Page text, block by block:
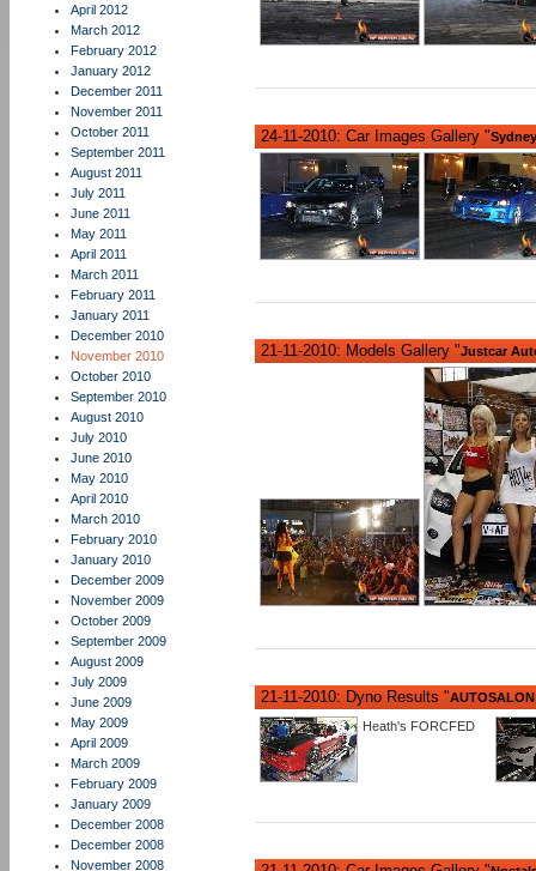
April 2012
March 2012
February 2012
January 2012
December 2011
November 2011
October 2011
September 2011
August 2011
July 2011
June 2011
May 2011
April 2011
March 2011
February 2011
January 2011
December 2010
November 2010
October 2010
September 2010
August 2010
July 2010
June 2010
May 2010
April 2010
March 2010
February 2010
January 2010
December 2009
November 2009
October 2009
September 2009
August 2009
July 2009
June 2009
May 2009
April 2009
March 2009
February 2009
January 2009
December 2008
December 2008
November 2008
24-11-2010: Car Images Gallery "
21-11-2010: Models Gallery "Justcar
21-11-2010: Dyno Results "
Heath's FORCFED